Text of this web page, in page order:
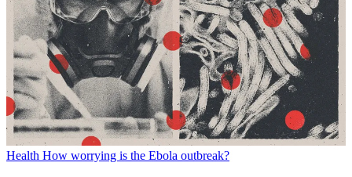
Health How worrying is the Ebola outbreak?